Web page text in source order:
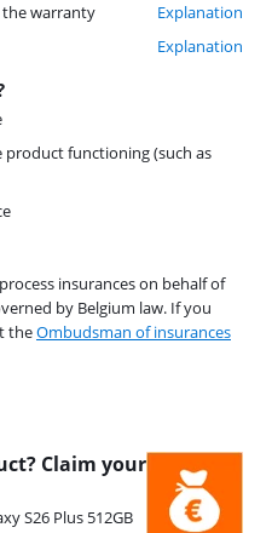
warranty
Explanation
Explanation
functioning (such as
insurances on behalf of
by Belgium law. If you
theOmbudsman of insurances
Claim your
S26 Plus 512GB